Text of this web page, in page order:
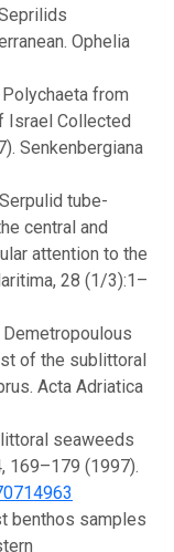
Ophelia
Polychaeta from
Israel Collected
Senkenbergiana
tube-
central and
attention to the
28 (1/3):1–
Demetropoulous
of the sublittoral
Acta Adriatica
seaweeds
169–179 (1997).
benthos samples